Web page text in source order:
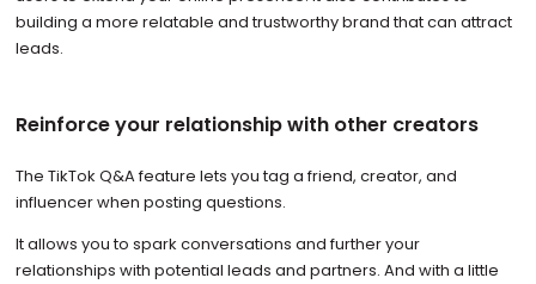
building a more relatable and trustworthy brand that can attract
leads.
Reinforce your relationship with other creators
The TikTok Q&A feature lets you tag a friend, creator, and
influencer when posting questions.
It allows you to spark conversations and further your
relationships with potential leads and partners. And with a little